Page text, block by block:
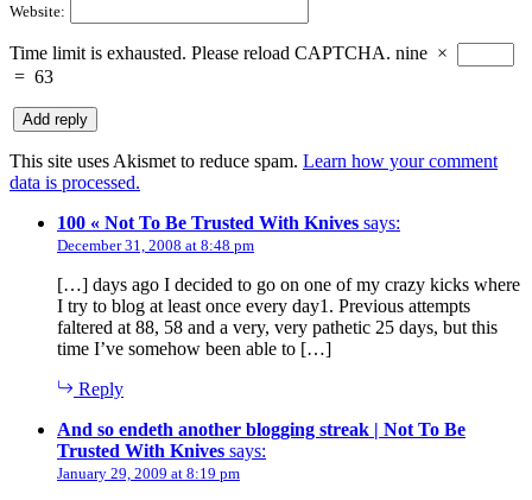
Website:
Time limit is exhausted. Please reload CAPTCHA. nine ×
= 63
This site uses Akismet to reduce spam. Learn how your comment
data is processed.
100 « Not To Be Trusted With Knives says:
December 31, 2008 at 8:48 pm
[…] days ago I decided to go on one of my crazy kicks where
I try to blog at least once every day1. Previous attempts
faltered at 88, 58 and a very, very pathetic 25 days, but this
time I’ve somehow been able to […]
Reply
And so endeth another blogging streak | Not To Be
Trusted With Knives says:
January 29, 2009 at 8:19 pm